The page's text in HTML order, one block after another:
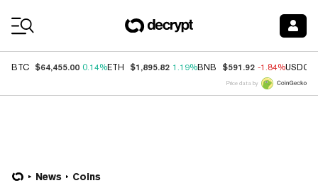
BTC $64,455.00 0.14%ETH $1,895.82 1.19%BNB $591.92 -1.84%USDC
Price data by
News Coins